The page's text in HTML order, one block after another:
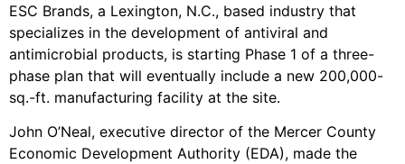
ESC Brands, a Lexington, N.C., based industry that
specializes in the development of antiviral and
antimicrobial products, is starting Phase 1 of a three-
phase plan that will eventually include a new 200,000-
sq.-ft. manufacturing facility at the site.
John O’Neal, executive director of the Mercer County
Economic Development Authority (EDA), made the